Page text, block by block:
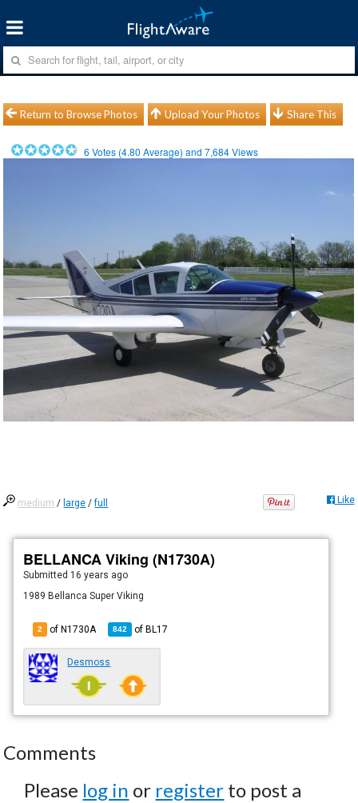
Return to Browse Photos Upload Your Photos Share This
6 Votes (4.80 Average) and7,684Views
medium / large /full Like
BELLANCA Viking (N1730A)
Submitted 16 years ago
1989 Bellanca Super Viking
2 of N1730A 842 ofBL17
Desmoss
Comments
Please log in or register to post a